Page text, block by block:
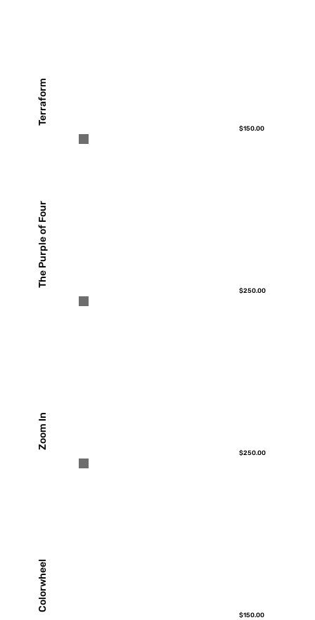
Terraform
$150.00
The Purple of Four
$250.00
Zoom In
$250.00
Colorwheel
$150.00